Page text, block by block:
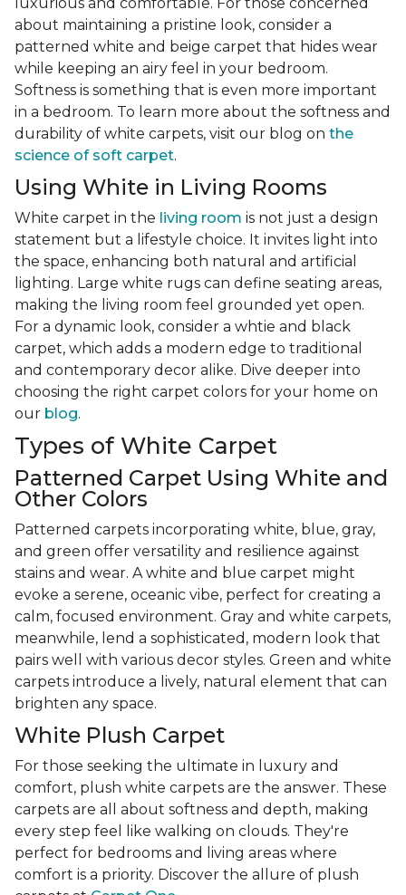
about maintaining a pristine look, consider a
patterned white and beige carpet that hides wear
while keeping an airy feel in your bedroom.
Softness is something that is even more important
in a bedroom. To learn more about the softness and
durability of white carpets, visit our blog on the
science of soft carpet.
Using White in Living Rooms
White carpet in the living room is not just a design
statement but a lifestyle choice. It invites light into
the space, enhancing both natural and artificial
lighting. Large white rugs can define seating areas,
making the living room feel grounded yet open.
For a dynamic look, consider a whtie and black
carpet, which adds a modern edge to traditional
and contemporary decor alike. Dive deeper into
choosing the right carpet colors for your home on
our blog.
Types of White Carpet
Patterned Carpet Using White and
Other Colors
Patterned carpets incorporating white, blue, gray,
and green offer versatility and resilience against
stains and wear. A white and blue carpet might
evoke a serene, oceanic vibe, perfect for creating a
calm, focused environment. Gray and white carpets,
meanwhile, lend a sophisticated, modern look that
pairs well with various decor styles. Green and white
carpets introduce a lively, natural element that can
brighten any space.
White Plush Carpet
For those seeking the ultimate in luxury and
comfort, plush white carpets are the answer. These
carpets are all about softness and depth, making
every step feel like walking on clouds. They're
perfect for bedrooms and living areas where
comfort is a priority. Discover the allure of plush